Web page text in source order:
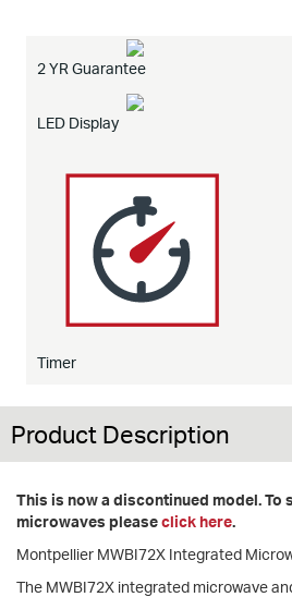
2 YR Guarantee
LED Display
Timer
Product Description
This is now a discontinued model. To
microwaves pleaseclick here.
Montpellier MWBI72X Integrated
The MWBI72X integrated microwave